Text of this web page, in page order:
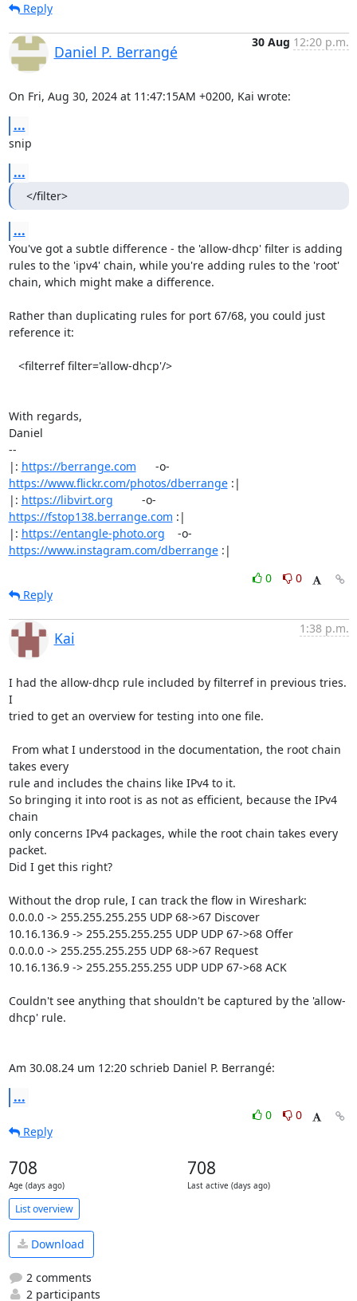
Reply
Daniel P. Berrangé
30 Aug 12:20 p.m.
On Fri, Aug 30, 2024 at 11:47:15AM +0200, Kai wrote:
...
snip
...
</filter>
...
You've got a subtle difference - the 'allow-dhcp' filter is adding
rules to the 'ipv4' chain, while you're adding rules to the 'root'
chain, which might make a difference.
Rather than duplicating rules for port 67/68, you could just
reference it:
With regards,
Daniel
--
|: https://berrange.com
https://www.flickr.com/photos/dberrange :|
|: https://libvirt.org
https://fstop138.berrange.com :|
|: https://entangle-photo.org
https://www.instagram.com/dberrange :|
0
0
Reply
Kai
1:38 p.m.
I had the allow-dhcp rule included by filterref in previous tries.
I
tried to get an overview for testing into one file.
takes every
rule and includes the chains like IPv4 to it.
So bringing it into root is as not as efficient, because the IPv4
chain
only concerns IPv4 packages, while the root chain takes every
packet.
Did I get this right?
Without the drop rule, I can track the flow in Wireshark:
0.0.0.0 -> 255.255.255.255 UDP 68->67 Discover
10.16.136.9 -> 255.255.255.255 UDP UDP 67->68 Offer
0.0.0.0 -> 255.255.255.255 UDP 68->67 Request
10.16.136.9 -> 255.255.255.255 UDP UDP 67->68 ACK
Couldn't see anything that shouldn't be captured by the 'allow-
dhcp' rule.
Am 30.08.24 um 12:20 schrieb Daniel P. Berrangé:
...
0
0
Reply
708
Age (days ago)
708
Last active (days ago)
List overview
Download
2 comments
2 participants